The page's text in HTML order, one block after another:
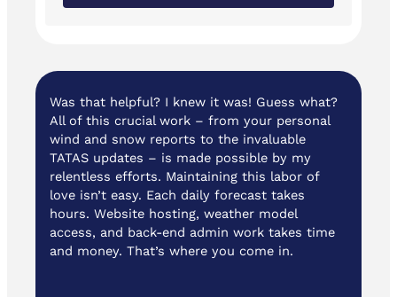
Was that helpful? I knew it was! Guess what?
All of this crucial work – from your personal
wind and snow reports to the invaluable
TATAS updates – is made possible by my
relentless efforts. Maintaining this labor of
love isn’t easy. Each daily forecast takes
hours. Website hosting, weather model
access, and back-end admin work takes time
and money. That’s where you come in.